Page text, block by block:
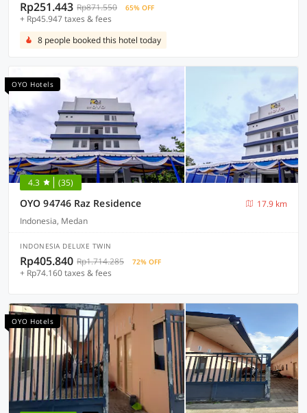
Rp251.443 Rp871.550 65% OFF
+ Rp45.947 taxes & fees
8 people booked this hotel today
OYO Hotels
4.3 (35)
OYO 94746 Raz Residence
17.9 km
Indonesia, Medan
INDONESIA DELUXE TWIN
Rp405.840 Rp1.714.285 72% OFF
+ Rp74.160 taxes & fees
OYO Hotels